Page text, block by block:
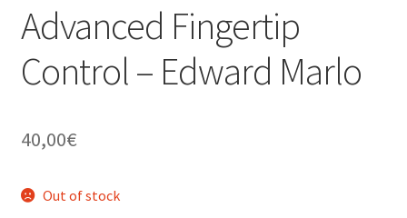
Advanced Fingertip
Control – Edward Marlo
40,00€
Out of stock